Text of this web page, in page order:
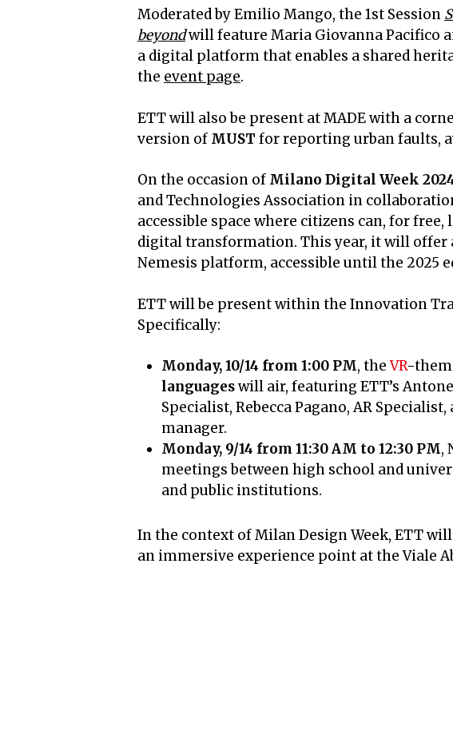
Moderated by Emilio Mango, the 1st Session
beyondwill feature Maria Giovanna Pacifico
a digital platform that enables a shared
the event page.
ETT will also be present at MADE with a
version of MUST for reporting urban faults,
On the occasion of Milano Digital Week
and Technologies Association in
accessible space where citizens can, for
digital transformation. This year, it will offer
Nemesis platform, accessible until the 2025
ETT will be present within the Innovation
Specifically:
Monday, 10/14 from 1:00 PM, theVR-
languageswill air, featuring ETT’s
Specialist, Rebecca Pagano, AR
manager.
Monday, 9/14 from 11:30 AM to 12:30 PM,
meetings between high school and
and public institutions.
In the context of Milan Design Week, ETT
an immersive experience point at the Viale